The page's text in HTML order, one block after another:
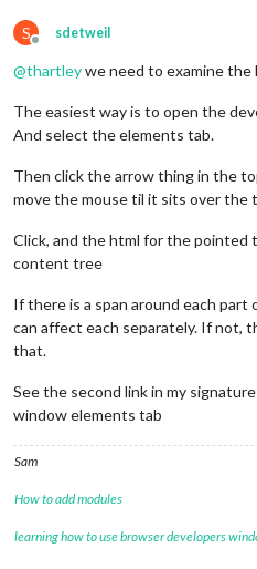
S
Offline
sdetweil
@thartleywe need to examine
The easiest way is to open the
And select the elements tab.
Then click the arrow thing in the
move the mouse til it sits over the
Click, and the html for the pointed
content tree
If there is a span around each
can affect each separately. If not,
that.
See the second link in my
window elements tab
Sam
How to add modules
learning how to use browser developers